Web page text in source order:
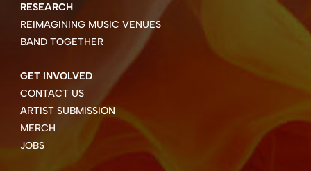
RESEARCH
REIMAGINING MUSIC VENUES
BAND TOGETHER
GET INVOLVED
CONTACT US
ARTIST SUBMISSION
MERCH
JOBS